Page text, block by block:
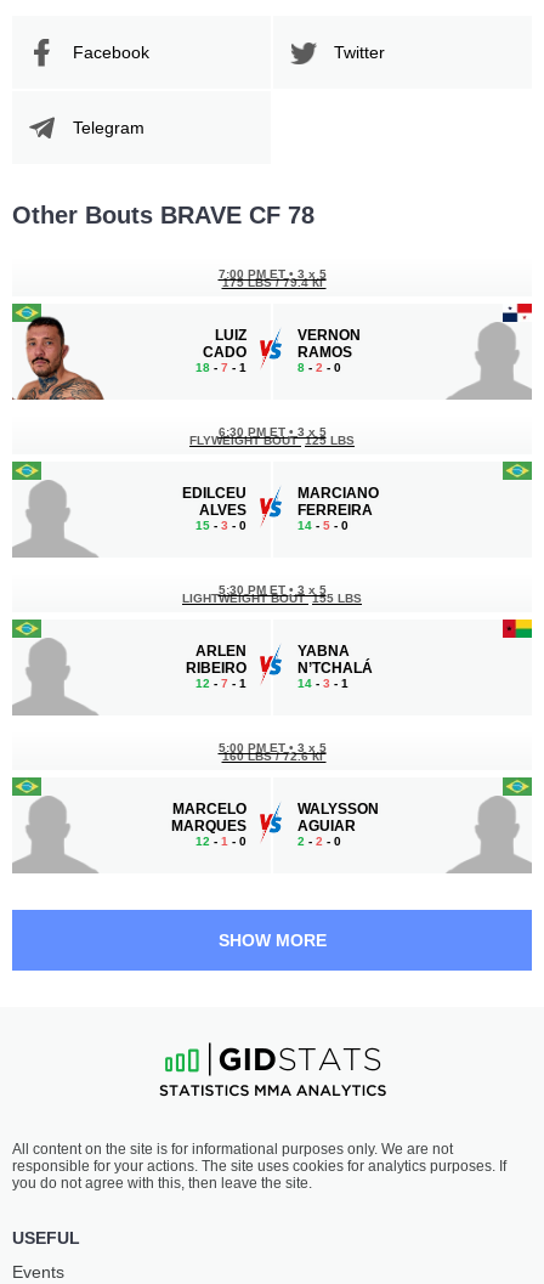
Facebook Twitter
Telegram
Other Bouts BRAVE CF 78
LUIZ
CADO
18 - 7 - 1
7:00 PM ET • 3 x 5
175 LBS / 79.4 КГ
VERNON
RAMOS
8 - 2 - 0
EDILCEU
ALVES
15 - 3 - 0
6:30 PM ET • 3 x 5
FLYWEIGHT BOUT 125 LBS
MARCIANO
FERREIRA
14 - 5 - 0
ARLEN
RIBEIRO
12 - 7 - 1
5:30 PM ET • 3 x 5
LIGHTWEIGHT BOUT 155 LBS
YABNA
N’TCHALÁ
14 - 3 - 1
MARCELO
MARQUES
12 - 1 - 0
5:00 PM ET • 3 x 5
160 LBS / 72.6 КГ
WALYSSON
AGUIAR
2 - 2 - 0
SHOW MORE
All content on the site is for informational purposes only. We are not
responsible for your actions. The site uses cookies for analytics purposes. If
you do not agree with this, then leave the site.
USEFUL
Events